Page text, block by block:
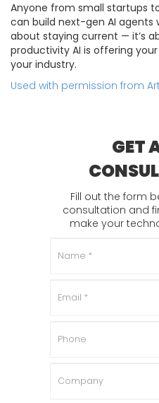
Anyone from small startups
can build next-gen AI agents
about staying current — it’s
productivity AI is offering
your industry.
Used with permission from
GET
Fill out the form
consultation and
make your